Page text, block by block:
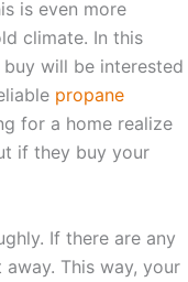
is even more
climate. In this
will be interested
propane
for a home realize
if they buy your
If there are any
This way, your